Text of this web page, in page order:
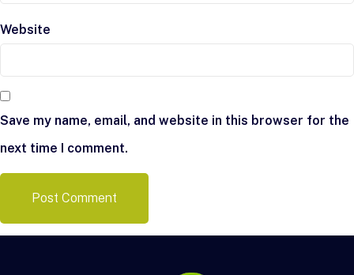
Website
Save my name, email, and website in this browser for the
next time I comment.